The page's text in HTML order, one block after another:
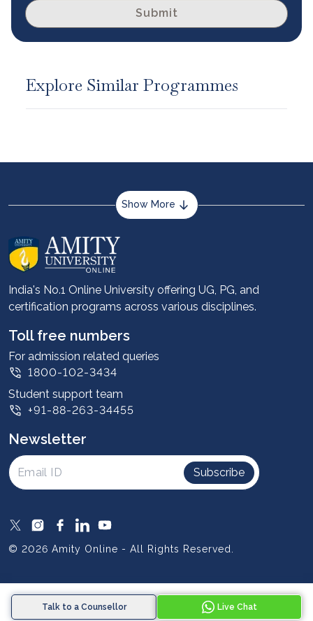
Talk to a Counsellor Live Chat
Submit
Explore Similar Programmes
Show More
About us
Career services
Advantages
Student stories
Leadership
Corporate
Contact us
Privacy Policy
Intellectual Properties
UGC Approvals
Scholarships
SOAI Certifications
Study Abroad
Resources
India's No.1 Online University offering UG, PG, and
certification programs across various disciplines.
Toll free numbers
For admission related queries
1800-102-3434
Student support team
+91-88-263-34455
Newsletter
Subscribe
© 2026 Amity Online - All Rights Reserved.